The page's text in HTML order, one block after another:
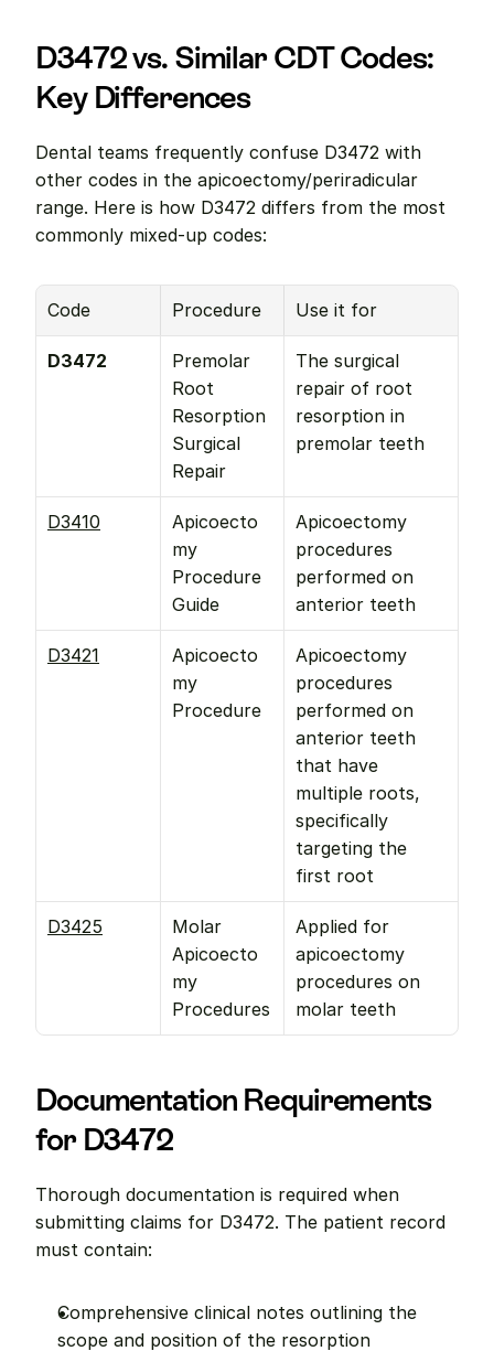
D3472 vs. Similar CDT Codes:
Key Differences
Dental teams frequently confuse D3472 with
other codes in the apicoectomy/periradicular
range. Here is how D3472 differs from the most
commonly mixed-up codes:
Code Procedure Use it for
D3472
Premolar
Root
Resorption
Surgical
Repair
The surgical
repair of root
resorption in
premolar teeth
D3410
Apicoecto
my
Procedure
Guide
Apicoectomy
procedures
performed on
anterior teeth
D3421
Apicoecto
my
Procedure
Apicoectomy
procedures
performed on
anterior teeth
that have
multiple roots,
specifically
targeting the
first root
D3425
Molar
Apicoecto
my
Procedures
Applied for
apicoectomy
procedures on
molar teeth
Documentation Requirements
for D3472
Thorough documentation is required when
submitting claims for D3472. The patient record
must contain:
Comprehensive clinical notes outlining the
scope and position of the resorption